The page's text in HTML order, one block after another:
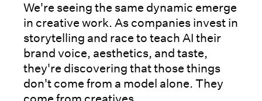
We're seeing the same dynamic emerge
in creative work. As companies invest in
storytelling and race to teach AI their
brand voice, aesthetics, and taste,
they're discovering that those things
don't come from a model alone. They